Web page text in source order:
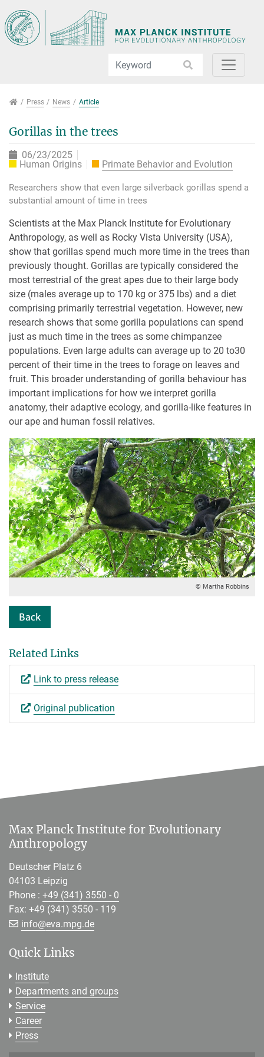
PressPress News Article
Gorillas in the trees
06/23/2025
Human Origins
Primate Behavior and Evolution
Researchers show that even large silverback gorillas spend a
substantial amount of time in trees
Scientists at the Max Planck Institute for Evolutionary
Anthropology, as well as Rocky Vista University (USA),
show that gorillas spend much more time in the trees than
previously thought. Gorillas are typically considered the
most terrestrial of the great apes due to their large body
size (males average up to 170 kg or 375 lbs) and a diet
comprising primarily terrestrial vegetation. However, new
research shows that some gorilla populations can spend
just as much time in the trees as some chimpanzee
populations. Even large adults can average up to 20 to30
percent of their time in the trees to forage on leaves and
fruit. This broader understanding of gorilla behaviour has
important implications for how we interpret gorilla
anatomy, their adaptive ecology, and gorilla-like features in
our ape and human fossil relatives.
© Martha Robbins
Back
Related Links
Link to press release
Original publication
Max Planck Institute for Evolutionary
Anthropology
Deutscher Platz 6
04103 Leipzig
Phone : +49 (341) 3550 - 0
Fax: +49 (341) 3550 - 119
info@[>>> Please remove the text! <<<]
eva.mpg.de
Quick Links
Institute
Departments and groups
Service
Career
Press